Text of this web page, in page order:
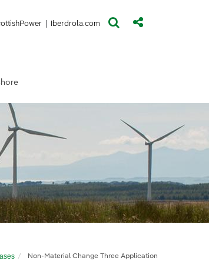
(opens in a new window)
Iberdrola.com (opens in a new window)
Non-Material Change Three Application